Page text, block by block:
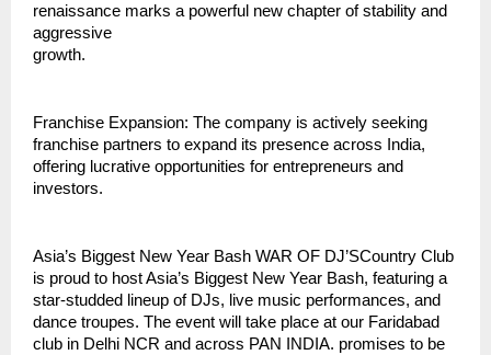
renaissance marks a powerful new chapter of stability and
aggressive
growth.
Franchise Expansion: The company is actively seeking
franchise partners to expand its presence across India,
offering lucrative opportunities for entrepreneurs and
investors.
Asia’s Biggest New Year Bash WAR OF DJ’SCountry Club
is proud to host Asia’s Biggest New Year Bash, featuring a
star-studded lineup of DJs, live music performances, and
dance troupes. The event will take place at our Faridabad
club in Delhi NCR and across PAN INDIA. promises to be